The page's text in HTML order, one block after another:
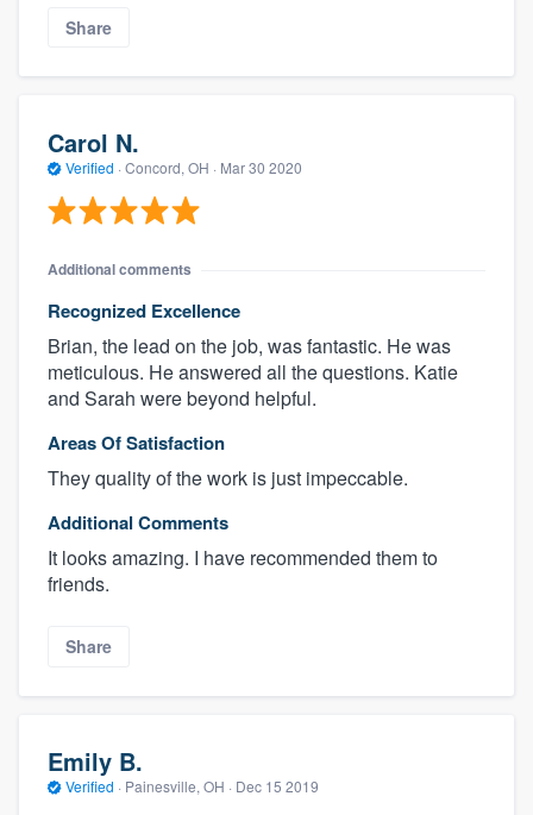
Share
Carol N.
Verified · Concord, OH · Mar 30 2020
Additional comments
Recognized Excellence
Brian, the lead on the job, was fantastic. He was
meticulous. He answered all the questions. Katie
and Sarah were beyond helpful.
Areas Of Satisfaction
They quality of the work is just impeccable.
Additional Comments
It looks amazing. I have recommended them to
friends.
Share
Emily B.
Verified · Painesville, OH · Dec 15 2019